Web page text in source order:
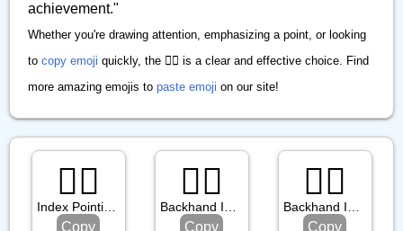
achievement."
Whether you're drawing attention, emphasizing a point, or looking
to copy emoji quickly, the ☝🏽 is a clear and effective choice. Find
more amazing emojis to paste emoji on our site!
☝🏿
Index Pointing Up: Dark Skin Tone
Copy
👉🏻
Backhand Index Pointing Right: Light Skin Tone
Copy
👆🏼
Backhand Index Pointing Up: Medium Light Skin Tone
Copy